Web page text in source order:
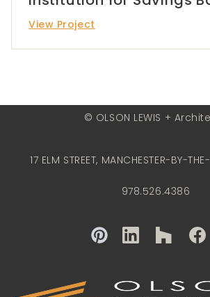
View Project
© OLSON LEWIS +
17 ELM STREET, MANCHESTER-BY-
978.526.4386